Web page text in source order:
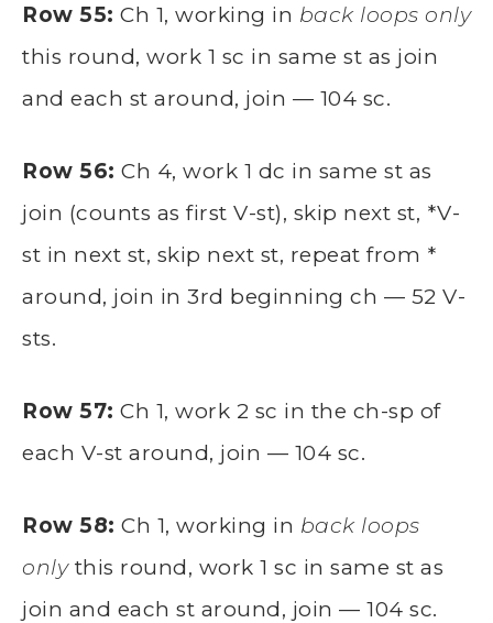
Row 55: Ch 1, working in back loops only
this round, work 1 sc in same st as join
and each st around, join — 104 sc.
Row 56: Ch 4, work 1 dc in same st as
join (counts as first V-st), skip next st, *V-
st in next st, skip next st, repeat from *
around, join in 3rd beginning ch — 52 V-
sts.
Row 57: Ch 1, work 2 sc in the ch-sp of
each V-st around, join — 104 sc.
Row 58: Ch 1, working in back loops
onlythis round, work 1 sc in same st as
join and each st around, join — 104 sc.